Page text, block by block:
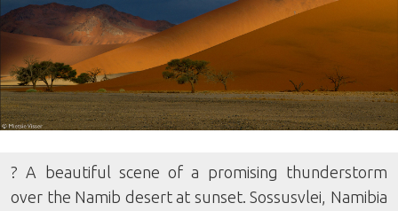
? A beautiful scene of a promising thunderstorm
over the Namib desert at sunset. Sossusvlei, Namibia